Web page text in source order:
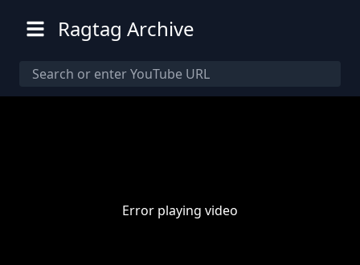
Ragtag Archive
Error playing video